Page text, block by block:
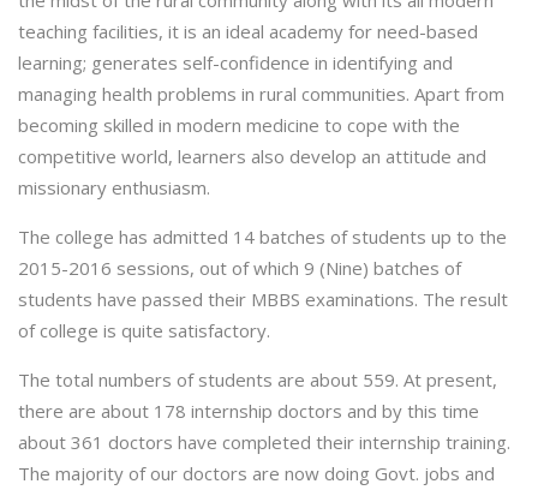
teaching facilities, it is an ideal academy for need-based
learning; generates self-confidence in identifying and
managing health problems in rural communities. Apart from
becoming skilled in modern medicine to cope with the
competitive world, learners also develop an attitude and
missionary enthusiasm.
The college has admitted 14 batches of students up to the
2015-2016 sessions, out of which 9 (Nine) batches of
students have passed their MBBS examinations. The result
of college is quite satisfactory.
The total numbers of students are about 559. At present,
there are about 178 internship doctors and by this time
about 361 doctors have completed their internship training.
The majority of our doctors are now doing Govt. jobs and